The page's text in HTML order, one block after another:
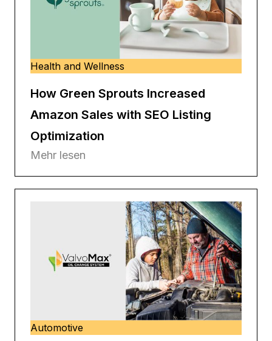
Health and Wellness
How Green Sprouts Increased
Amazon Sales with SEO Listing
Optimization
Mehr lesen
Automotive